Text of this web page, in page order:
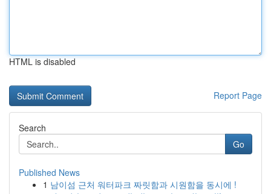
HTML is disabled
Report Page
Search
Go
Published News
1 남이섬 근처 워터파크 짜릿함과 시원함을 동시에 !